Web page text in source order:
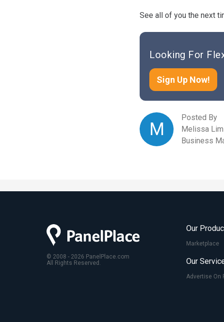
See all of you the next
Looking For
Sign Up Now!
M
Posted By
Melissa Lim
Business
© 2008 - 2026 PanelPlace.com
All Rights Reserved.
Our
Marketplace
Our
Advertise On